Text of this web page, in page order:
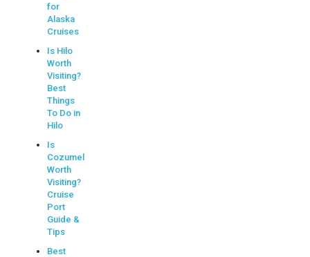
for
Alaska
Cruises
Is Hilo
Worth
Visiting?
Best
Things
To Do in
Hilo
Is
Cozumel
Worth
Visiting?
Cruise
Port
Guide &
Tips
Best